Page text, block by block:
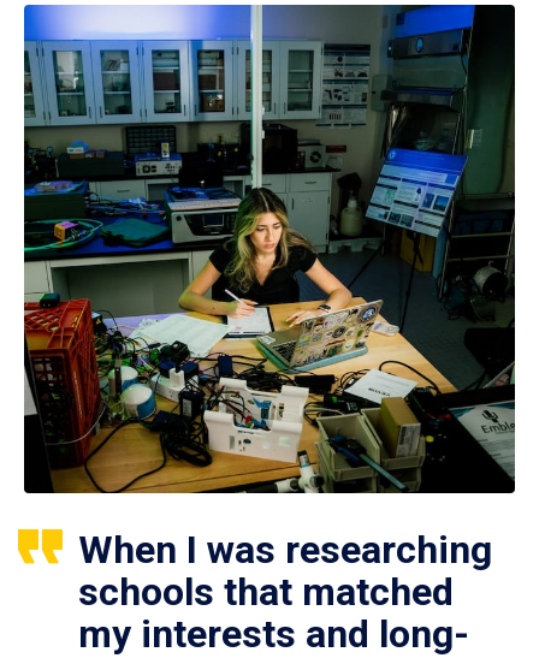
When I was researching
schools that matched
my interests and long-